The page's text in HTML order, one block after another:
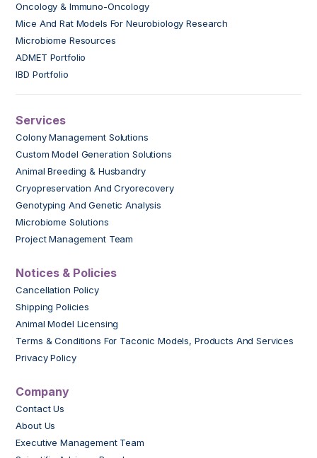
Oncology & Immuno-Oncology
Mice And Rat Models For Neurobiology Research
Microbiome Resources
ADMET Portfolio
IBD Portfolio
Services
Colony Management Solutions
Custom Model Generation Solutions
Animal Breeding & Husbandry
Cryopreservation And Cryorecovery
Genotyping And Genetic Analysis
Microbiome Solutions
Project Management Team
Notices & Policies
Cancellation Policy
Shipping Policies
Animal Model Licensing
Terms & Conditions For Taconic Models, Products And Services
Privacy Policy
Company
Contact Us
About Us
Executive Management Team